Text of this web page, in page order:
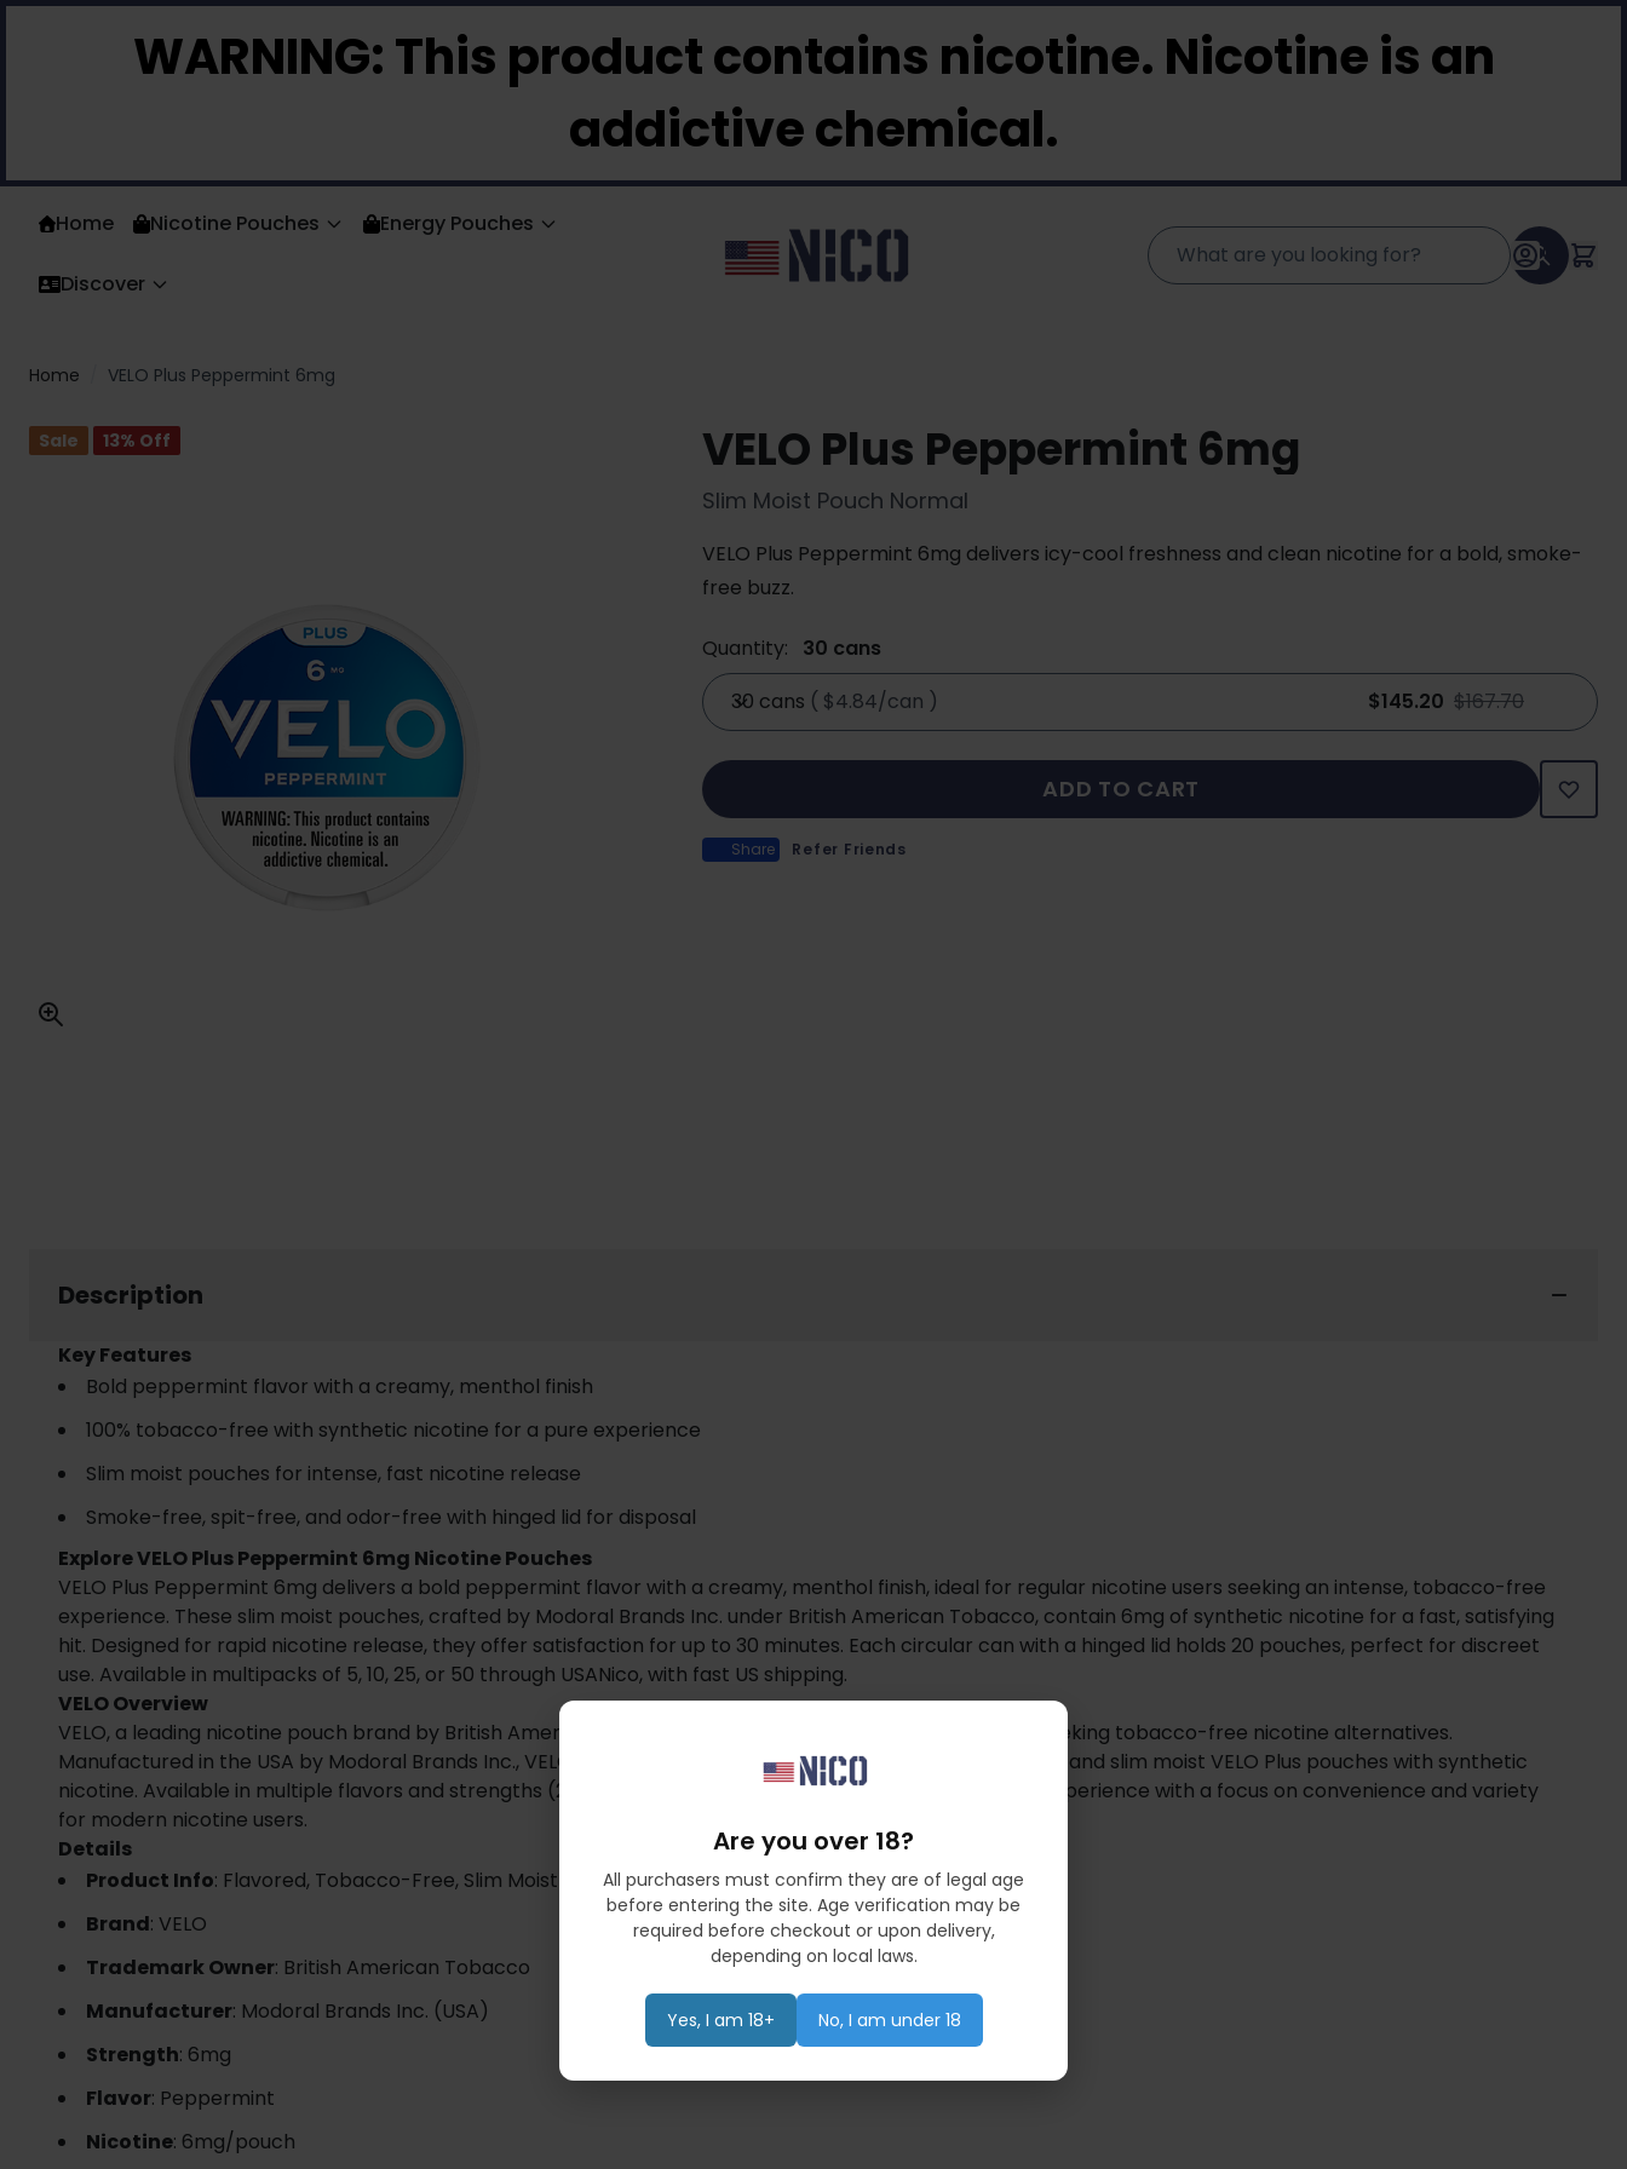
Skip to Content
WARNING:This product contains nicotine. Nicotine is an
addictive chemical.
Home Nicotine Pouches Energy Pouches
Discover
Home VELO Plus Peppermint 6mg
VELO Plus Peppermint 6mg
Sale 13% Off
Slim Moist Pouch Normal
VELO Plus Peppermint 6mg delivers icy-cool freshness and clean nicotine for a bold, smoke-
free buzz.
Quantity:
30 cans
30 cans ( $4.84/can ) $145.20 $167.70
ADD TO CART
Share Refer Friends
Description
Key Features
Bold peppermint flavor with a creamy, menthol finish
100% tobacco-free with synthetic nicotine for a pure experience
Slim moist pouches for intense, fast nicotine release
Smoke-free, spit-free, and odor-free with hinged lid for disposal
Explore VELO Plus Peppermint 6mg Nicotine Pouches
VELO Plus Peppermint 6mg delivers a bold peppermint flavor with a creamy, menthol finish, ideal for regular nicotine users seeking an intense, tobacco-free
experience. These slim moist pouches, crafted by Modoral Brands Inc. under British American Tobacco, contain 6mg of synthetic nicotine for a fast, satisfying
hit. Designed for rapid nicotine release, they offer satisfaction for up to 30 minutes. Each circular can with a hinged lid holds 20 pouches, perfect for discreet
use. Available in multipacks of 5, 10, 25, or 50 through USANico, with fast US shipping.
VELO Overview
VELO, a leading nicotine pouch brand by British American Tobacco, is designed for adult users aged 21+ seeking tobacco-free nicotine alternatives.
Manufactured in the USA by Modoral Brands Inc., VELO offers slim dry pouches with plant-derived nicotine and slim moist VELO Plus pouches with synthetic
nicotine. Available in multiple flavors and strengths (2mg–9mg), VELO provides a smoke-free, spit-free experience with a focus on convenience and variety
for modern nicotine users.
Details
Product Info: Flavored, Tobacco-Free, Slim Moist
Brand: VELO
Trademark Owner: British American Tobacco
Manufacturer: Modoral Brands Inc. (USA)
Strength: 6mg
Flavor: Peppermint
Nicotine: 6mg/pouch
Are you over 18?
All purchasers must confirm they are of legal age
before entering the site. Age verification may be
required before checkout or upon delivery,
depending on local laws.
Yes, I am 18+ No, I am under 18